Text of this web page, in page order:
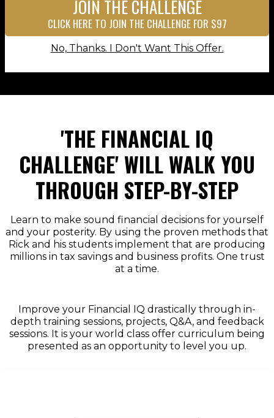
JOIN THE CHALLENGE
CLICK HERE TO JOIN THE CHALLENGE FOR $97
No, Thanks. I Don't Want This Offer.
'THE FINANCIAL IQ
CHALLENGE' WILL WALK YOU
THROUGH STEP-BY-STEP
Learn to make sound financial decisions for yourself
and your posterity. By using the proven methods that
Rick and his students implement that are producing
millions in tax savings and business profits. One trust
at a time.
Improve your Financial IQ drastically through in-
depth training sessions, projects, Q&A, and feedback
sessions. It is your world class offer curriculum being
presented as an opportunity to level you up.